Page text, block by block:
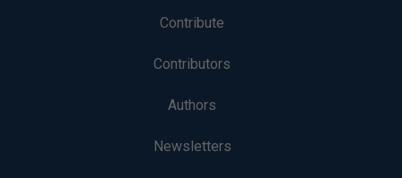
Contribute
Contributors
Authors
Newsletters